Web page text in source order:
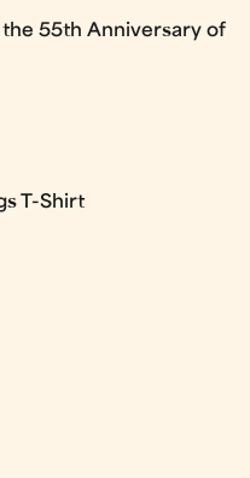
55th Anniversary of
T-Shirt